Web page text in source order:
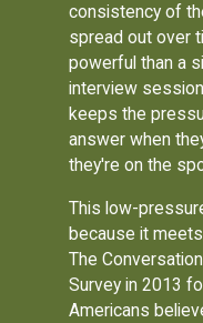
consistency of
spread out over
powerful than a
interview
keeps the
answer when
they're on the
This low-
because it
The
Survey in 2013
Americans